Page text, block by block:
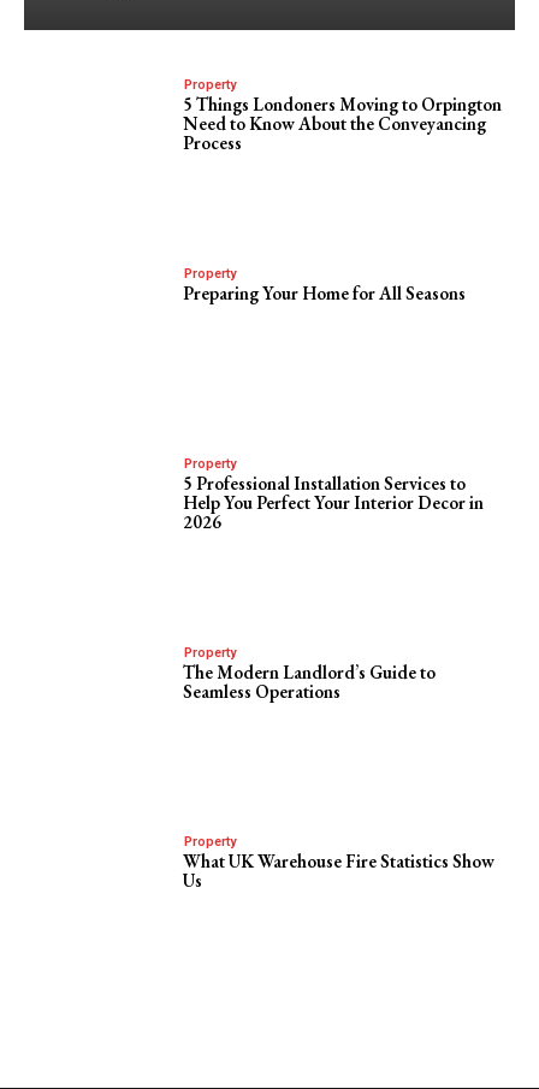
Property
5 Things Londoners Moving to Orpington
Need to Know About the Conveyancing
Process
Property
Preparing Your Home for All Seasons
Property
5 Professional Installation Services to
Help You Perfect Your Interior Decor in
2026
Property
The Modern Landlord’s Guide to
Seamless Operations
Property
What UK Warehouse Fire Statistics Show
Us